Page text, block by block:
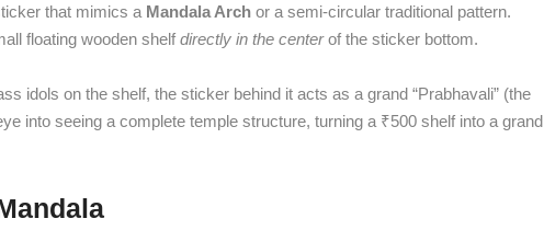
t
h
u
t
l
that mimics a Mandala Arch or a semi-circular traditional pattern.
floating wooden shelf directly in the centerof the sticker bottom.
idols on the shelf, the sticker behind it acts as a grand “Prabhavali” (the
into seeing a complete temple structure, turning a ₹500 shelf into a grand